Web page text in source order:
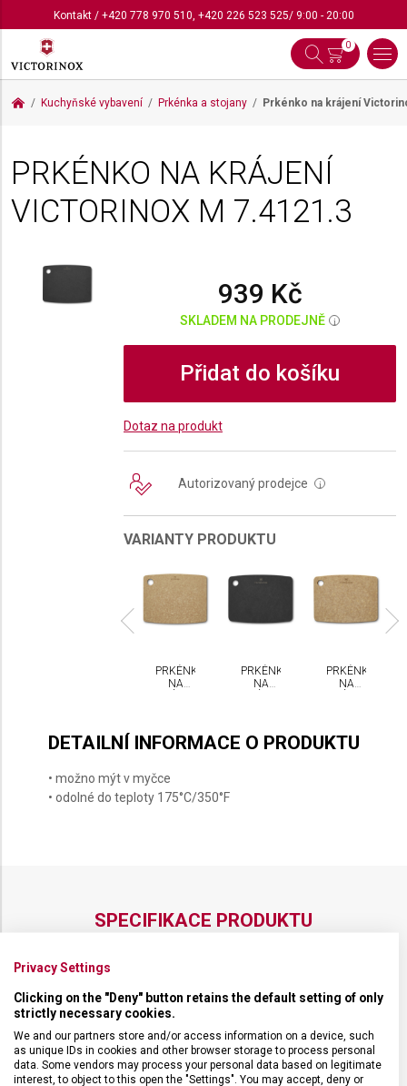
Kontakt/ +420 778 970 510, +420 226 523 525/ 9:00 - 20:00
0
Kuchyňské vybavení Prkénka a stojany Prkénko na krájení
PRKÉNKO NA KRÁJENÍ
VICTORINOX M 7.4121.3
939 Kč
SKLADEM NA PRODEJNĚ i
Přidat do košíku
Dotaz na produkt
Autorizovaný prodejce i
VARIANTY PRODUKTU
PRKÉNKO
NA
PRKÉNKO
NA
PRKÉNKO
NA
DETAILNÍ INFORMACE O PRODUKTU
• možno mýt v myčce
• odolné do teploty 175°C/350°F
SPECIFIKACE PRODUKTU
DRUH ZBOŽÍ
ZÁRUKA 24 měsíců
Privacy Settings
Clicking on the "Deny" button retains the default setting of only
strictly necessary cookies.
We and our partners store and/or access information on a device, such
as unique IDs in cookies and other browser storage to process personal
data. Some vendors may process your personal data based on legitimate
interest, to object to this open the "Settings". You may accept, deny or